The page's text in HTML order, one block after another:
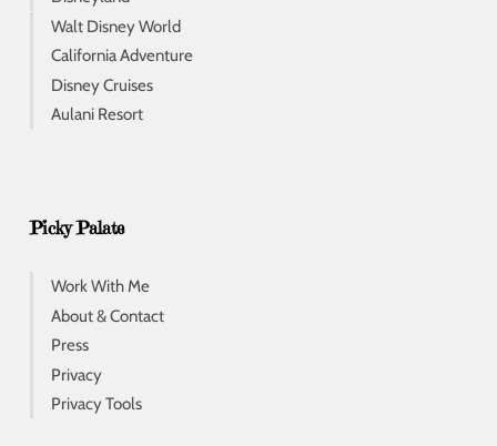
Walt Disney World
California Adventure
Disney Cruises
Aulani Resort
Picky Palate
Work With Me
About & Contact
Press
Privacy
Privacy Tools